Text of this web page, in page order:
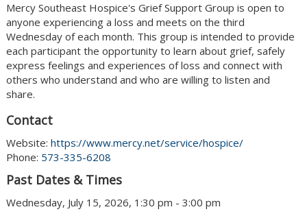
Mercy Southeast Hospice's Grief Support Group is open to
anyone experiencing a loss and meets on the third
Wednesday of each month. This group is intended to provide
each participant the opportunity to learn about grief, safely
express feelings and experiences of loss and connect with
others who understand and who are willing to listen and
share.
Contact
Website: https://www.mercy.net/service/hospice/
Phone: 573-335-6208
Past Dates & Times
Wednesday, July 15, 2026, 1:30 pm - 3:00 pm